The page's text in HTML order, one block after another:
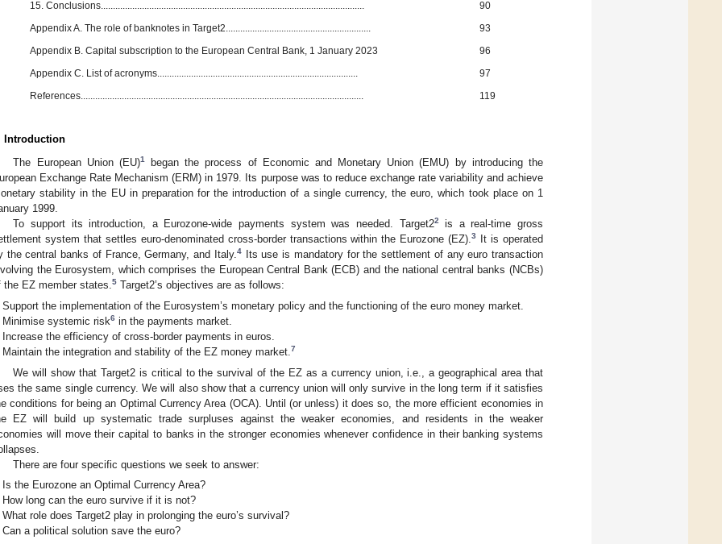
15. Conclusions.............................................................................................................
90
Appendix A. The role of banknotes in Target2............................................................
93
Appendix B. Capital subscription to the European Central Bank, 1 January 2023
96
Appendix C. List of acronyms...................................................................................
97
References.....................................................................................................................
119
Introduction
The European Union (EU)1began the process of Economic and Monetary Union (EMU) by introducing the
Exchange Rate Mechanism (ERM) in 1979. Its purpose was to reduce exchange rate variability and achieve
stability in the EU in preparation for the introduction of a single currency, the euro, which took place on 1
1999.
To support its introduction, a Eurozone-wide payments system was needed. Target22is a real-time gross
system that settles euro-denominated cross-border transactions within the Eurozone (EZ).3
It is operated
the central banks of France, Germany, and Italy.4Its use is mandatory for the settlement of any euro transaction
the Eurosystem, which comprises the European Central Bank (ECB) and the national central banks (NCBs)
the EZ member states.5 Target2’s objectives are as follows:
Support the implementation of the Eurosystem’s monetary policy and the functioning of the euro money market.
Minimise systemic risk6 in the payments market.
Increase the efficiency of cross-border payments in euros.
Maintain the integration and stability of the EZ money market. 7
We will show that Target2 is critical to the survival of the EZ as a currency union, i.e., a geographical area that
the same single currency. We will also show that a currency union will only survive in the long term if it satisfies
conditions for being an Optimal Currency Area (OCA). Until (or unless) it does so, the more efficient economies in
EZ will build up systematic trade surpluses against the weaker economies, and residents in the weaker
will move their capital to banks in the stronger economies whenever confidence in their banking systems
There are four specific questions we seek to answer:
Is the Eurozone an Optimal Currency Area?
How long can the euro survive if it is not?
What role does Target2 play in prolonging the euro’s survival?
Can a political solution save the euro?